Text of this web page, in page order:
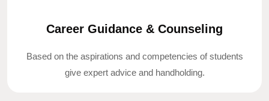
Career Guidance & Counseling
Based on the aspirations and competencies of students
give expert advice and handholding.